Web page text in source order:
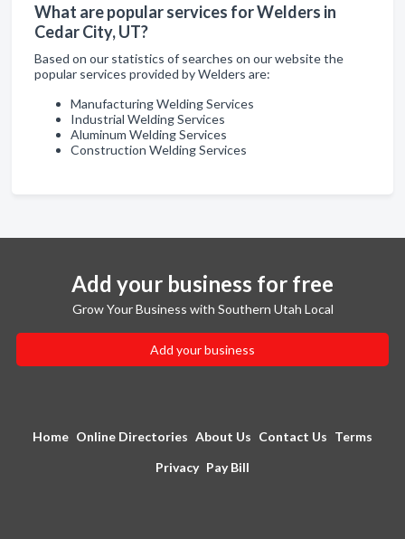
What are popular services for Welders in
Cedar City, UT?
Based on our statistics of searches on our website the
popular services provided by Welders are:
Manufacturing Welding Services
Industrial Welding Services
Aluminum Welding Services
Construction Welding Services
Add your business for free
Grow Your Business with Southern Utah Local
Add your business
Home Online Directories About Us Contact Us Terms
Privacy Pay Bill